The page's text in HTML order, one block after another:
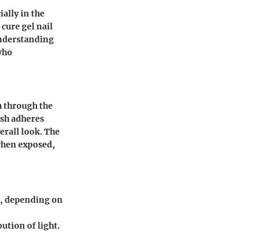
in the
gel nail
through the
adheres
look. The
exposed,
depending on
of light.